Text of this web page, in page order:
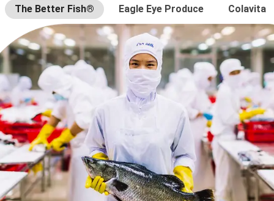
The Better Fish® Eagle Eye Produce Colavita